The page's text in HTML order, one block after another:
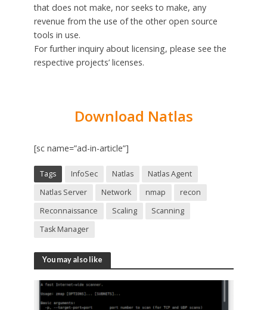
that does not make, nor seeks to make, any
revenue from the use of the other open source
tools in use.
For further inquiry about licensing, please see the
respective projects’ licenses.
Download Natlas
[sc name=”ad-in-article”]
Tags InfoSec Natlas
Natlas Agent
Natlas Server
Network nmap
recon
Reconnaissance
Scaling
Scanning
Task Manager
You may also like